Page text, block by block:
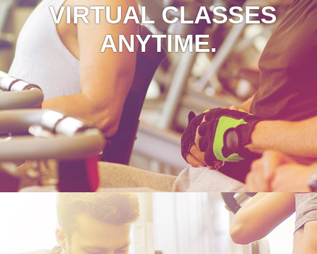
VIRTUAL CLASSES
ANYTIME.